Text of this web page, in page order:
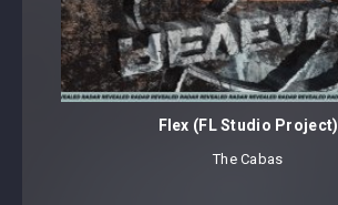
Flex (FL Studio Project)
The Cabas